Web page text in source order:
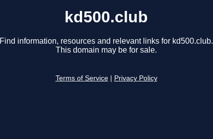
kd500.club
Find information, resources and relevant links for kd500.club.
This domain may be for sale.
Terms of Service Privacy Policy